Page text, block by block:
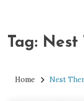
Tag: Nest
Home Nest